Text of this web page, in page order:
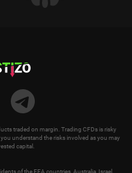
traded on margin. Trading CFDs is risky
understand the risks involved as you may
capital.
of the EEA countries, Australia, Israel,